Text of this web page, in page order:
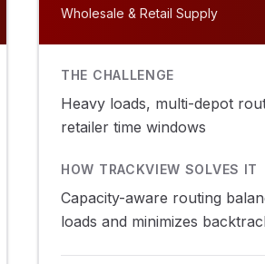
Wholesale & Retail Supply
THE CHALLENGE
Heavy loads, multi-depot
retailer time windows
HOW TRACKVIEW SOLVES IT
Capacity-aware routing
loads and minimizes